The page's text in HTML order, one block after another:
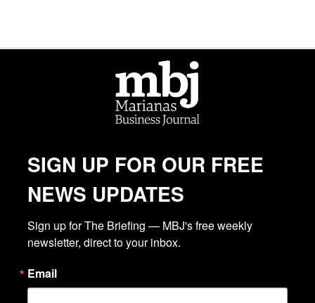
SIGN UP FOR OUR FREE
NEWS UPDATES
Sign up for The Briefing — MBJ's free weekly
newsletter, direct to your inbox.
Email